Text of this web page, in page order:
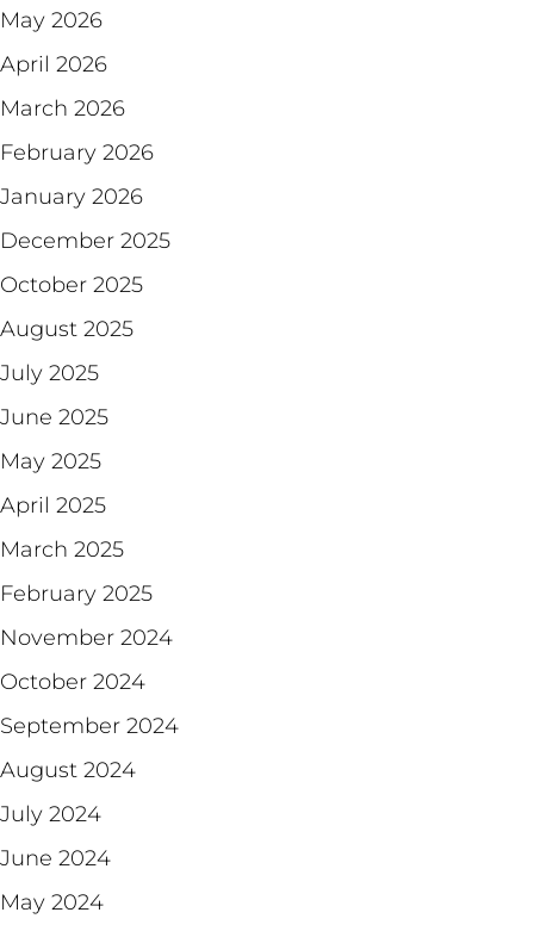
May 2026
April 2026
March 2026
February 2026
January 2026
December 2025
October 2025
August 2025
July 2025
June 2025
May 2025
April 2025
March 2025
February 2025
November 2024
October 2024
September 2024
August 2024
July 2024
June 2024
May 2024